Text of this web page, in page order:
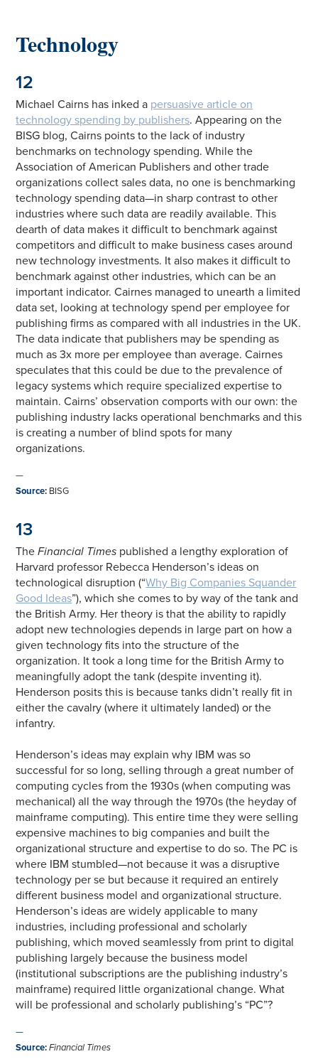
Technology
12
Michael Cairns has inked a persuasive article on
technology spending by publishers. Appearing on the
BISG blog, Cairns points to the lack of industry
benchmarks on technology spending. While the
Association of American Publishers and other trade
organizations collect sales data, no one is benchmarking
technology spending data—in sharp contrast to other
industries where such data are readily available. This
dearth of data makes it difficult to benchmark against
competitors and difficult to make business cases around
new technology investments. It also makes it difficult to
benchmark against other industries, which can be an
important indicator. Cairnes managed to unearth a limited
data set, looking at technology spend per employee for
publishing firms as compared with all industries in the UK.
The data indicate that publishers may be spending as
much as 3x more per employee than average. Cairnes
speculates that this could be due to the prevalence of
legacy systems which require specialized expertise to
maintain. Cairns’ observation comports with our own: the
publishing industry lacks operational benchmarks and this
is creating a number of blind spots for many
organizations.
—
Source: BISG
13
TheFinancial Times published a lengthy exploration of
Harvard professor Rebecca Henderson’s ideas on
technological disruption (“Why Big Companies Squander
Good Ideas”), which she comes to by way of the tank and
the British Army. Her theory is that the ability to rapidly
adopt new technologies depends in large part on how a
given technology fits into the structure of the
organization. It took a long time for the British Army to
meaningfully adopt the tank (despite inventing it).
Henderson posits this is because tanks didn’t really fit in
either the cavalry (where it ultimately landed) or the
infantry.
Henderson’s ideas may explain why IBM was so
successful for so long, selling through a great number of
computing cycles from the 1930s (when computing was
mechanical) all the way through the 1970s (the heyday of
mainframe computing). This entire time they were selling
expensive machines to big companies and built the
organizational structure and expertise to do so. The PC is
where IBM stumbled—not because it was a disruptive
technology per se but because it required an entirely
different business model and organizational structure.
Henderson’s ideas are widely applicable to many
industries, including professional and scholarly
publishing, which moved seamlessly from print to digital
publishing largely because the business model
(institutional subscriptions are the publishing industry’s
mainframe) required little organizational change. What
will be professional and scholarly publishing’s “PC”?
—
Source: Financial Times